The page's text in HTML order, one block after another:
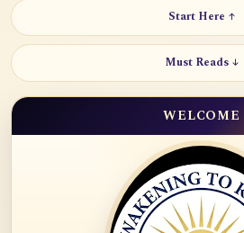
Start Here ↑
Must Reads ↓
WELCOME